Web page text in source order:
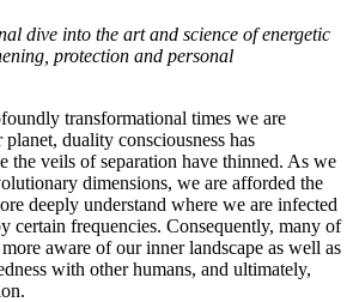
dive into the art and science of energetic
protection and personal
transformational times we are
duality consciousness has
the veils of separation have thinned. As we
dimensions, we are afforded the
deeply understand where we are infected
certain frequencies. Consequently, many of
aware of our inner landscape as well as
with other humans, and ultimately,